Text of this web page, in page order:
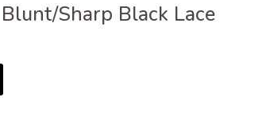
Sharp Black Lace